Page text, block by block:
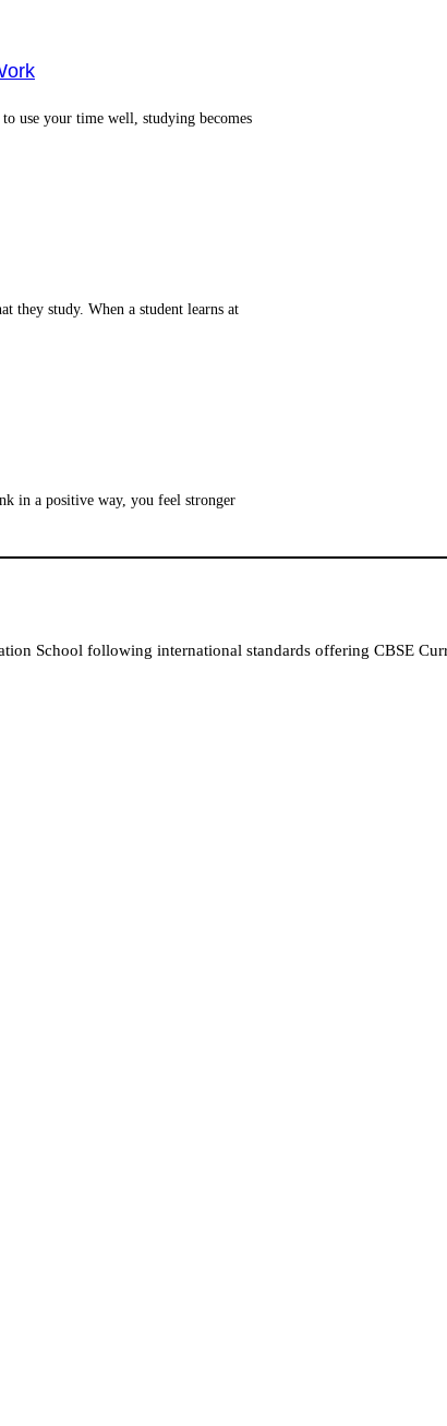
use your time well, studying becomes
they study. When a student learns at
in a positive way, you feel stronger
School following international standards offering CBSE